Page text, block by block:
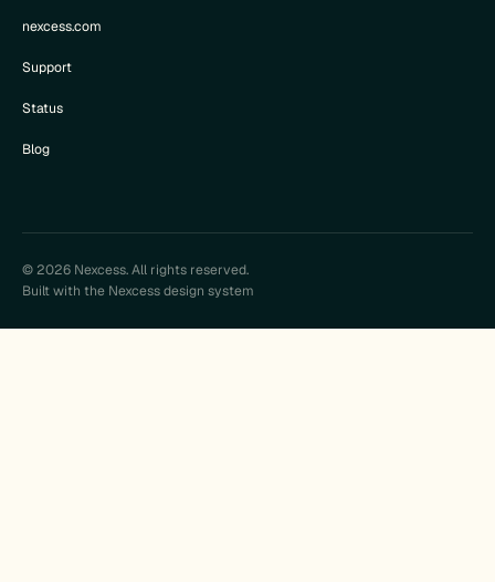
nexcess.com
Support
Status
Blog
© 2026 Nexcess. All rights reserved.
Built with the Nexcess design system